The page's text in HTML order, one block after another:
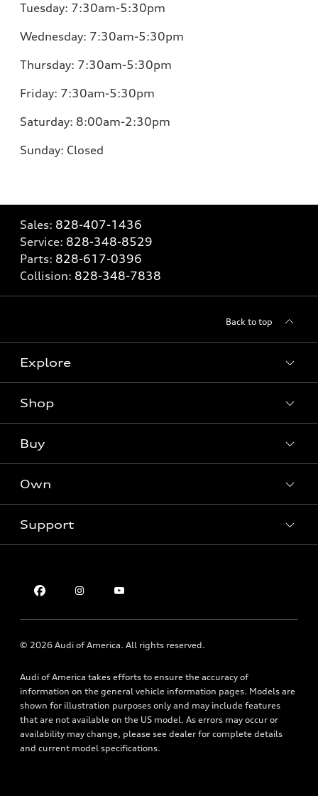
Tuesday: 7:30am-5:30pm
Wednesday: 7:30am-5:30pm
Thursday: 7:30am-5:30pm
Friday: 7:30am-5:30pm
Saturday: 8:00am-2:30pm
Sunday: Closed
Sales: 828-407-1436
Service: 828-348-8529
Parts: 828-617-0396
Collision: 828-348-7838
Back to top
Explore
What is e-tron®
SUV Models
Electric Models
Subscribe to model updates
Shop
New inventory
Pre-owned inventory
Certified pre-owned
Buy
Trade-in value
Leasing
Apply for financing
Own
Audi Financial Services
Roadside Assistance
Support
Accessibility Statement
© 2026 Audi of America. All rights reserved.
Audi of America takes efforts to ensure the accuracy of
information on the general vehicle information pages. Models are
shown for illustration purposes only and may include features
that are not available on the US model. As errors may occur or
availability may change, please see dealer for complete details
and current model specifications.